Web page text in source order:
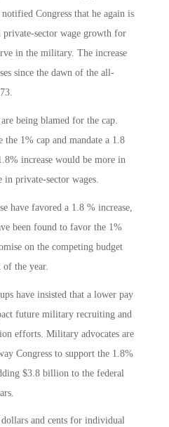
Congress that he again is
private-sector wage growth for
in the military. The increase
since the dawn of the all-
being blamed for the cap.
1% cap and mandate a 1.8
increase would be more in
private-sector wages.
have favored a 1.8 % increase,
been found to favor the 1%
on the competing budget
the year.
have insisted that a lower pay
future military recruiting and
efforts. Military advocates are
Congress to support the 1.8%
$3.8 billion to the federal
and cents for individual